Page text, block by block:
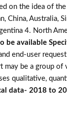
on the idea of
China, Australia,
4. North
be available
end-user
be a group of
qualitative,
data- 2018 to